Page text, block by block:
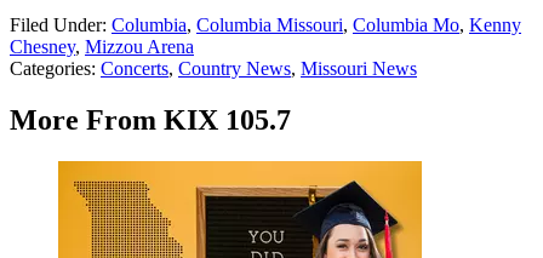
Filed Under: Columbia, Columbia Missouri, Columbia Mo, Kenny
Chesney, Mizzou Arena
Categories: Concerts, Country News, Missouri News
More From KIX 105.7